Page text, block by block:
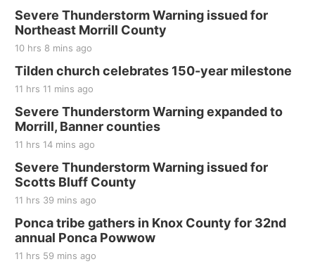
Severe Thunderstorm Warning issued for
Northeast Morrill County
10 hrs 8 mins ago
Tilden church celebrates 150-year milestone
11 hrs 11 mins ago
Severe Thunderstorm Warning expanded to
Morrill, Banner counties
11 hrs 14 mins ago
Severe Thunderstorm Warning issued for
Scotts Bluff County
11 hrs 39 mins ago
Ponca tribe gathers in Knox County for 32nd
annual Ponca Powwow
11 hrs 59 mins ago